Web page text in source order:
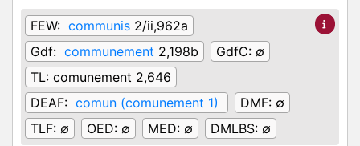
FEW: communis 2/ii,962a
Gdf: communement 2,198b GdfC: ∅
TL: comunement 2,646
DEAF: comun (comunement 1) DMF: ∅
TLF: ∅ OED: ∅ MED: ∅ DMLBS: ∅